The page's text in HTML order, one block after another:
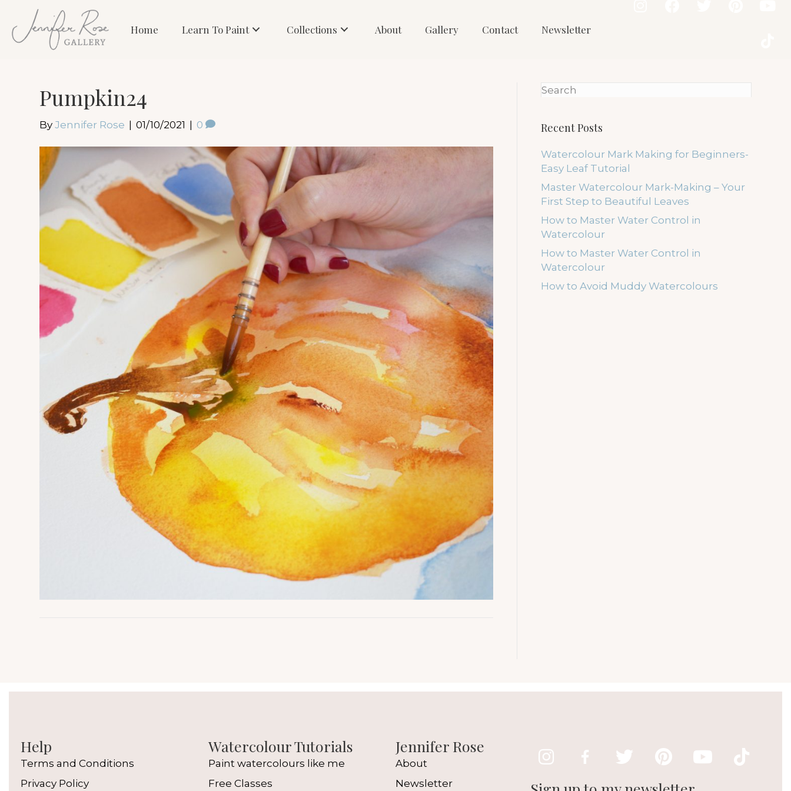
Home Learn To Paint Collections About Gallery Contact Newsletter
Pumpkin24
ByJennifer Rose 01/10/2021 0 Recent Posts
Watercolour Mark Making for Beginners-
Easy Leaf Tutorial
Master Watercolour Mark-Making – Your
First Step to Beautiful Leaves
How to Master Water Control in
Watercolour
How to Master Water Control in
Watercolour
How to Avoid Muddy Watercolours
Help
Terms and Conditions
Privacy Policy
Watercolour Tutorials
Paint watercolours like me
Free Classes
Jennifer Rose
About
Newsletter